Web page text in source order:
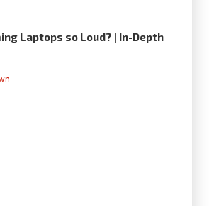
Laptops so Loud? | In-Depth